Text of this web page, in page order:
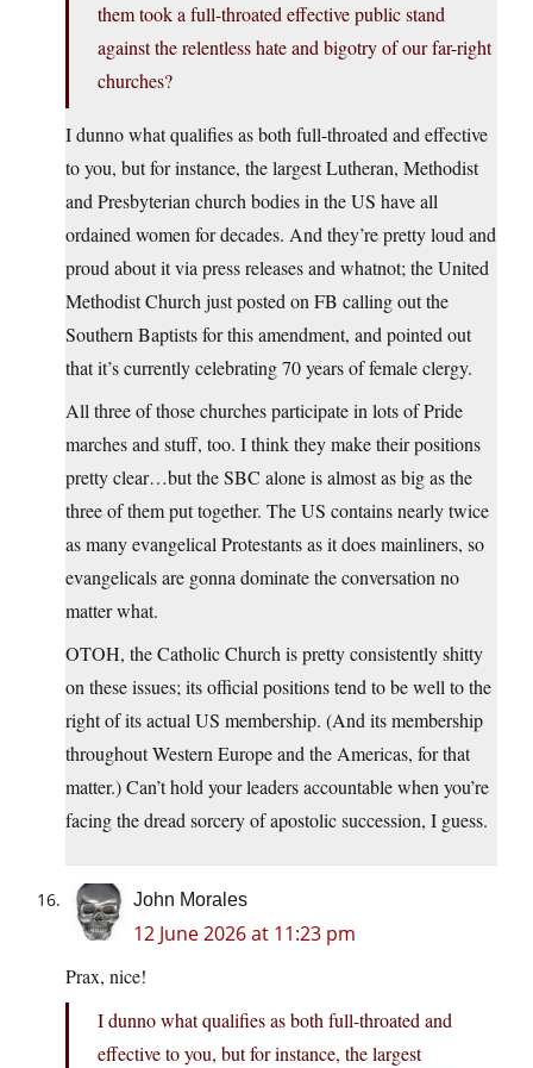
them took a full-throated effective public stand
against the relentless hate and bigotry of our far-right
churches?
I dunno what qualifies as both full-throated and effective
to you, but for instance, the largest Lutheran, Methodist
and Presbyterian church bodies in the US have all
ordained women for decades. And they’re pretty loud and
proud about it via press releases and whatnot; the United
Methodist Church just posted on FB calling out the
Southern Baptists for this amendment, and pointed out
that it’s currently celebrating 70 years of female clergy.
All three of those churches participate in lots of Pride
marches and stuff, too. I think they make their positions
pretty clear…but the SBC alone is almost as big as the
three of them put together. The US contains nearly twice
as many evangelical Protestants as it does mainliners, so
evangelicals are gonna dominate the conversation no
matter what.
OTOH, the Catholic Church is pretty consistently shitty
on these issues; its official positions tend to be well to the
right of its actual US membership. (And its membership
throughout Western Europe and the Americas, for that
matter.) Can’t hold your leaders accountable when you’re
facing the dread sorcery of apostolic succession, I guess.
John Morales
12 June 2026 at 11:23 pm
Prax, nice!
I dunno what qualifies as both full-throated and
effective to you, but for instance, the largest